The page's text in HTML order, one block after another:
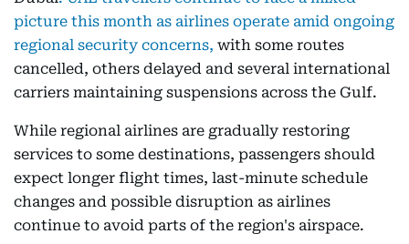
picture this month as airlines operate amid ongoing
regional security concerns, with some routes
cancelled, others delayed and several international
carriers maintaining suspensions across the Gulf.
While regional airlines are gradually restoring
services to some destinations, passengers should
expect longer flight times, last-minute schedule
changes and possible disruption as airlines
continue to avoid parts of the region's airspace.